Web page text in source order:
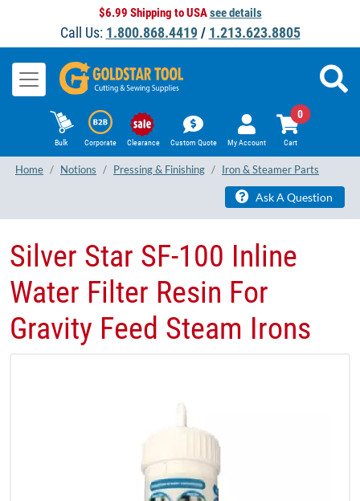
$6.99 Shipping to USAsee details
Call Us: 1.800.868.4419/ 1.213.623.8805
Bulk Corporate Clearance Custom Quote My Account Cart
0
Home Notions Pressing & Finishing Iron & Steamer Parts
Ask A Question
Silver Star SF-100 Inline
Water Filter Resin For
Gravity Feed Steam Irons